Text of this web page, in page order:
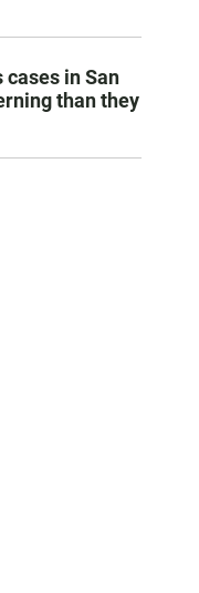
cases in San
than they